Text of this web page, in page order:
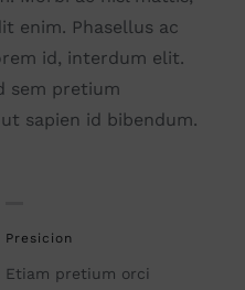
enim. Phasellus ac
id, interdum elit.
sem pretium
sapien id bibendum.
Presicion
Etiam pretium orci